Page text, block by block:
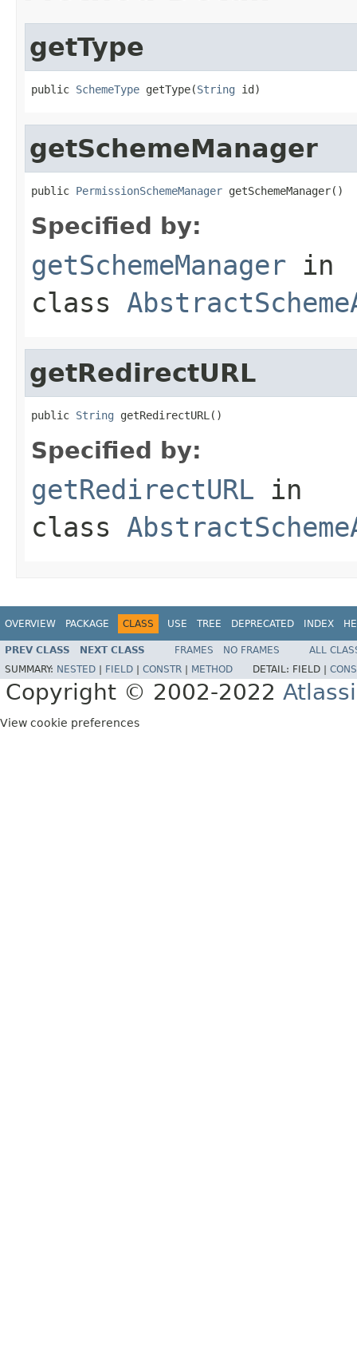
getType
public SchemeType getType(String id)
getSchemeManager
public PermissionSchemeManager getSchemeManager()
Specified by:
getSchemeManager in
class
getRedirectURL
public String getRedirectURL()
Specified by:
getRedirectURL in
class
OVERVIEW PACKAGE CLASS USE TREE DEPRECATED INDEX
PREV CLASS NEXT CLASS FRAMES NO FRAMES
ALL
SUMMARY: NESTED FIELD CONSTR METHOD DETAIL: FIELD |
Copyright © 2002-2022
View cookie preferences